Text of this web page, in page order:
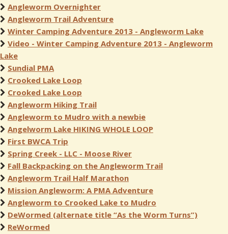
Angleworm Overnighter
Angleworm Trail Adventure
Winter Camping Adventure 2013 - Angleworm Lake
Video - Winter Camping Adventure 2013 - Angleworm
Lake
Sundial PMA
Crooked Lake Loop
Crooked Lake Loop
Angleworm Hiking Trail
Angleworm to Mudro with a newbie
Angelworm Lake HIKING WHOLE LOOP
First BWCA Trip
Spring Creek - LLC - Moose River
Fall Backpacking on the Angleworm Trail
Angleworm Trail Half Marathon
Mission Angleworm: A PMA Adventure
Angleworm to Crooked Lake to Mudro
DeWormed (alternate title “As the Worm Turns”)
ReWormed